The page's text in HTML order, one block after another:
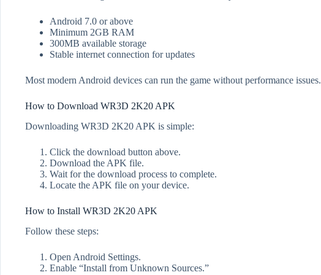
Android 7.0 or above
Minimum 2GB RAM
300MB available storage
Stable internet connection for updates
Most modern Android devices can run the game without performance issues.
How to Download WR3D 2K20 APK
Downloading WR3D 2K20 APK is simple:
Click the download button above.
Download the APK file.
Wait for the download process to complete.
Locate the APK file on your device.
How to Install WR3D 2K20 APK
Follow these steps:
Open Android Settings.
Enable “Install from Unknown Sources.”